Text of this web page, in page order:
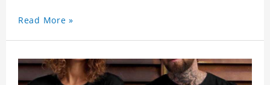
Read More »